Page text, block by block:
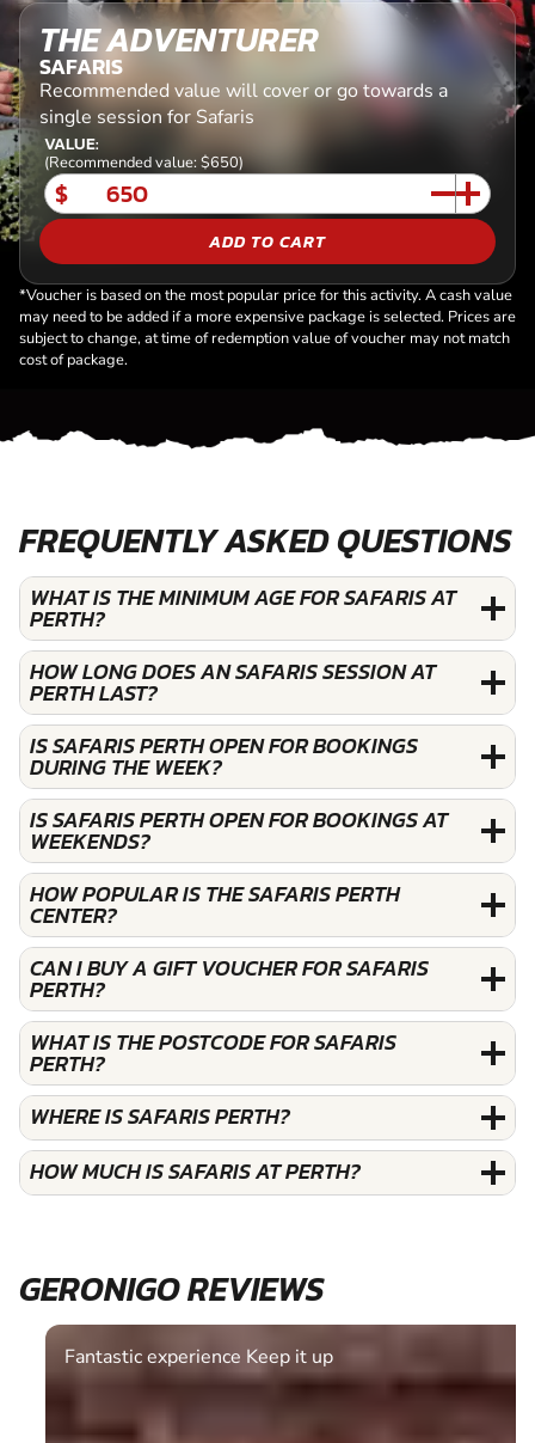
THE ADVENTURER
SAFARIS
Recommended value will cover or go towards a
single session for Safaris
VALUE:
(Recommended value: $650)
$
ADD TO CART
*Voucher is based on the most popular price for this activity. A cash value
may need to be added if a more expensive package is selected. Prices are
subject to change, at time of redemption value of voucher may not match
cost of package.
FREQUENTLY ASKED QUESTIONS
WHAT IS THE MINIMUM AGE FOR SAFARIS AT
PERTH?
HOW LONG DOES AN SAFARIS SESSION AT
PERTH LAST?
IS SAFARIS PERTH OPEN FOR BOOKINGS
DURING THE WEEK?
IS SAFARIS PERTH OPEN FOR BOOKINGS AT
WEEKENDS?
HOW POPULAR IS THE SAFARIS PERTH
CENTER?
CAN I BUY A GIFT VOUCHER FOR SAFARIS
PERTH?
WHAT IS THE POSTCODE FOR SAFARIS
PERTH?
WHERE IS SAFARIS PERTH?
HOW MUCH IS SAFARIS AT PERTH?
GERONIGO REVIEWS
Fantastic experience Keep it up